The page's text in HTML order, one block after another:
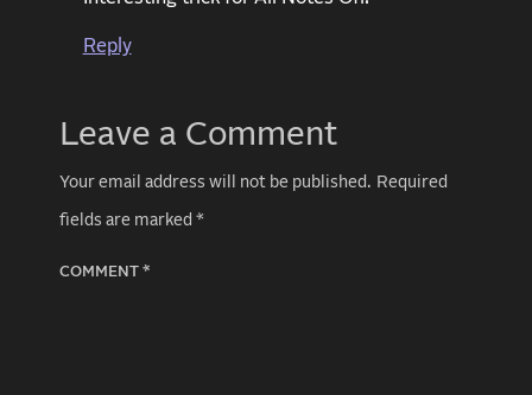
Reply
Leave a Comment
Your email address will not be published. Required
fields are marked *
COMMENT *